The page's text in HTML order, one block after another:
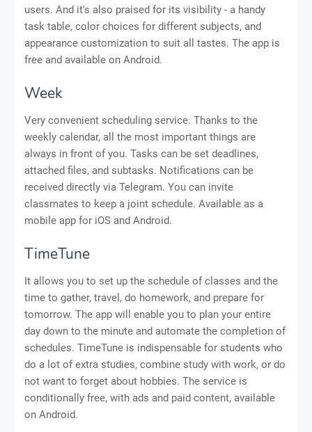
users. And it's also praised for its visibility - a handy
task table, color choices for different subjects, and
appearance customization to suit all tastes. The app is
free and available on Android.
Week
Very convenient scheduling service. Thanks to the
weekly calendar, all the most important things are
always in front of you. Tasks can be set deadlines,
attached files, and subtasks. Notifications can be
received directly via Telegram. You can invite
classmates to keep a joint schedule. Available as a
mobile app for iOS and Android.
TimeTune
It allows you to set up the schedule of classes and the
time to gather, travel, do homework, and prepare for
tomorrow. The app will enable you to plan your entire
day down to the minute and automate the completion of
schedules. TimeTune is indispensable for students who
do a lot of extra studies, combine study with work, or do
not want to forget about hobbies. The service is
conditionally free, with ads and paid content, available
on Android.